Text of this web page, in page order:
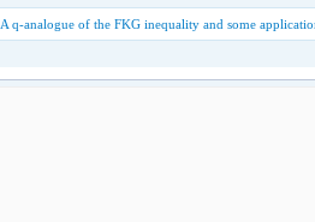
A q-analogue of the FKG inequality and some